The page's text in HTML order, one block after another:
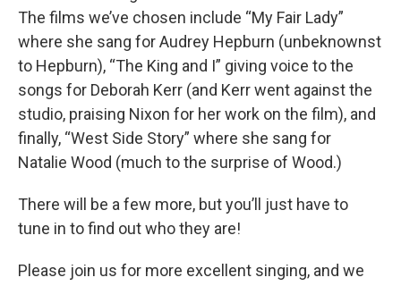
The films we’ve chosen include “My Fair Lady”
where she sang for Audrey Hepburn (unbeknownst
to Hepburn), “The King and I” giving voice to the
songs for Deborah Kerr (and Kerr went against the
studio, praising Nixon for her work on the film), and
finally, “West Side Story” where she sang for
Natalie Wood (much to the surprise of Wood.)
There will be a few more, but you’ll just have to
tune in to find out who they are!
Please join us for more excellent singing, and we